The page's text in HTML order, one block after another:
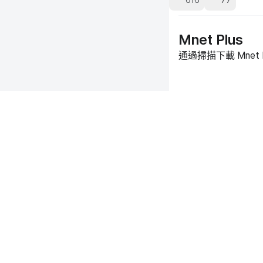
Mnet Plus
通過掃描下載 Mnet